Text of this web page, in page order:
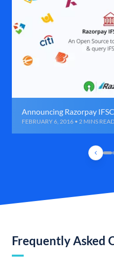
Announcing Razorpay
FEBRUARY 6, 2016 • 2 MINS
Frequently Asked